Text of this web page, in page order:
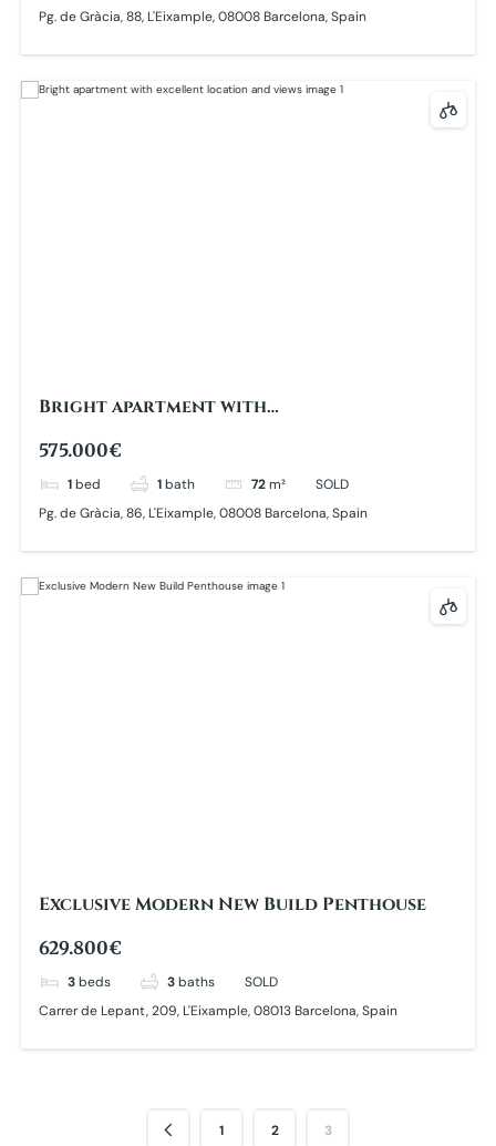
Pg. de Gràcia, 88, L'Eixample, 08008 Barcelona, Spain
Bright apartment with
575.000€
1 bed 1 bath 72 m²
SOLD
Pg. de Gràcia, 86, L'Eixample, 08008 Barcelona, Spain
Exclusive Modern New Build Penthouse
629.800€
3 beds 3 baths
SOLD
Carrer de Lepant, 209, L'Eixample, 08013 Barcelona, Spain
1 2 3